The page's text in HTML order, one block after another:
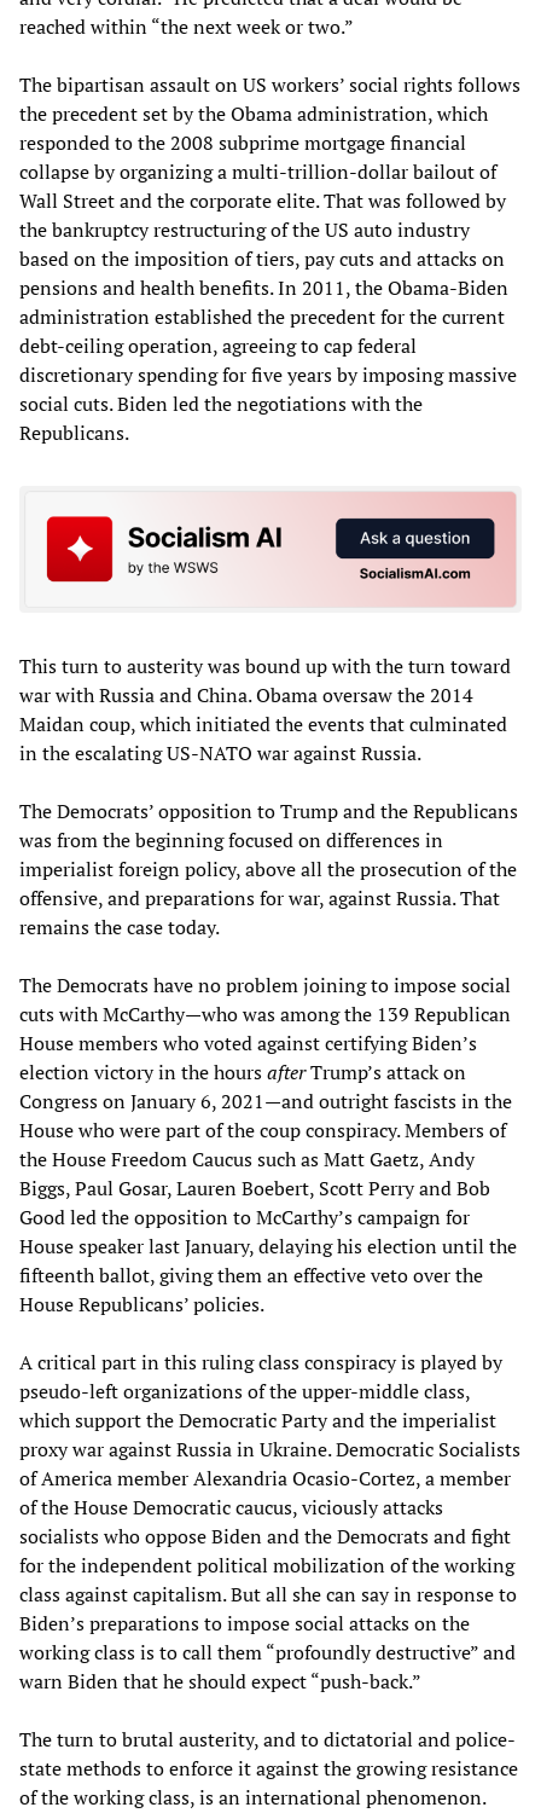
reached within “the next week or two.”
The bipartisan assault on US workers’ social rights follows
the precedent set by the Obama administration, which
responded to the 2008 subprime mortgage financial
collapse by organizing a multi-trillion-dollar bailout of
Wall Street and the corporate elite. That was followed by
the bankruptcy restructuring of the US auto industry
based on the imposition of tiers, pay cuts and attacks on
pensions and health benefits. In 2011, the Obama-Biden
administration established the precedent for the current
debt-ceiling operation, agreeing to cap federal
discretionary spending for five years by imposing massive
social cuts. Biden led the negotiations with the
Republicans.
This turn to austerity was bound up with the turn toward
war with Russia and China. Obama oversaw the 2014
Maidan coup, which initiated the events that culminated
in the escalating US-NATO war against Russia.
The Democrats’ opposition to Trump and the Republicans
was from the beginning focused on differences in
imperialist foreign policy, above all the prosecution of the
offensive, and preparations for war, against Russia. That
remains the case today.
The Democrats have no problem joining to impose social
cuts with McCarthy—who was among the 139 Republican
House members who voted against certifying Biden’s
election victory in the hoursafterTrump’s attack on
Congress on January 6, 2021—and outright fascists in the
House who were part of the coup conspiracy. Members of
the House Freedom Caucus such as Matt Gaetz, Andy
Biggs, Paul Gosar, Lauren Boebert, Scott Perry and Bob
Good led the opposition to McCarthy’s campaign for
House speaker last January, delaying his election until the
fifteenth ballot, giving them an effective veto over the
House Republicans’ policies.
A critical part in this ruling class conspiracy is played by
pseudo-left organizations of the upper-middle class,
which support the Democratic Party and the imperialist
proxy war against Russia in Ukraine. Democratic Socialists
of America member Alexandria Ocasio-Cortez, a member
of the House Democratic caucus, viciously attacks
socialists who oppose Biden and the Democrats and fight
for the independent political mobilization of the working
class against capitalism. But all she can say in response to
Biden’s preparations to impose social attacks on the
working class is to call them “profoundly destructive” and
warn Biden that he should expect “push-back.”
The turn to brutal austerity, and to dictatorial and police-
state methods to enforce it against the growing resistance
of the working class, is an international phenomenon.